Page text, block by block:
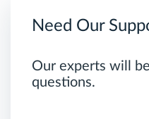
Need Our
Our experts will
questions.